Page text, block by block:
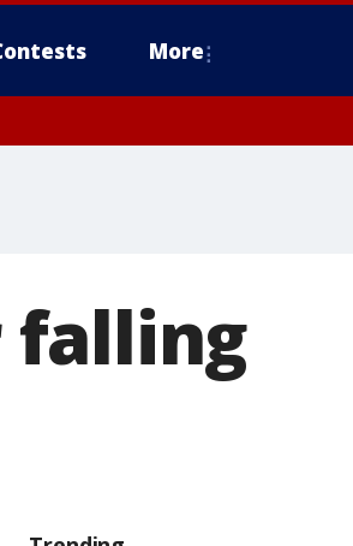
More
falling